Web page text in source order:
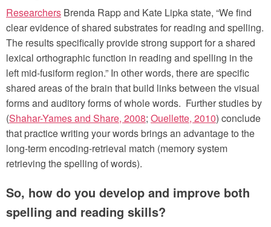
Researchers Brenda Rapp and Kate Lipka state, “We find
clear evidence of shared substrates for reading and spelling.
The results specifically provide strong support for a shared
lexical orthographic function in reading and spelling in the
left mid-fusiform region.” In other words, there are specific
shared areas of the brain that build links between the visual
forms and auditory forms of whole words. Further studies by
(Shahar-Yames and Share, 2008; Ouellette, 2010) conclude
that practice writing your words brings an advantage to the
long-term encoding-retrieval match (memory system
retrieving the spelling of words).
So, how do you develop and improve both
spelling and reading skills?